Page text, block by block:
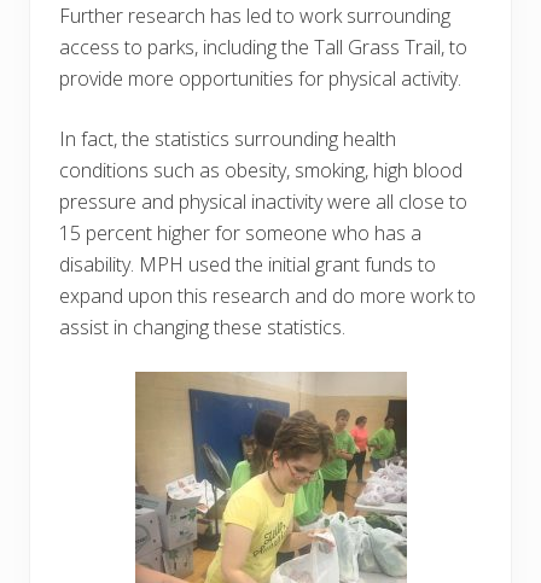
Further research has led to work surrounding
access to parks, including the Tall Grass Trail, to
provide more opportunities for physical activity.
In fact, the statistics surrounding health
conditions such as obesity, smoking, high blood
pressure and physical inactivity were all close to
15 percent higher for someone who has a
disability. MPH used the initial grant funds to
expand upon this research and do more work to
assist in changing these statistics.